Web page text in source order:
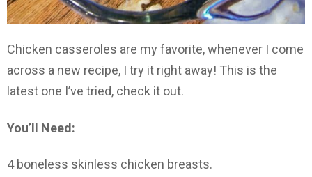
Chicken casseroles are my favorite, whenever I come
across a new recipe, I try it right away! This is the
latest one I’ve tried, check it out.
You’ll Need:
4 boneless skinless chicken breasts.